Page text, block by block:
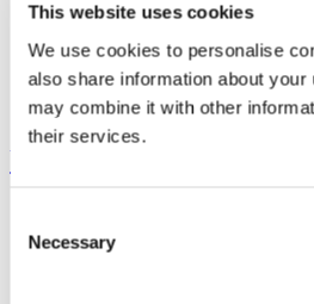
This website uses cookies
We use cookies to personalise
also share information about
may combine it with other
their services.
Selection
Necessary
Study
Research and Innovation
Business and Industry
Advancement
UCC Quicklinks
Contact